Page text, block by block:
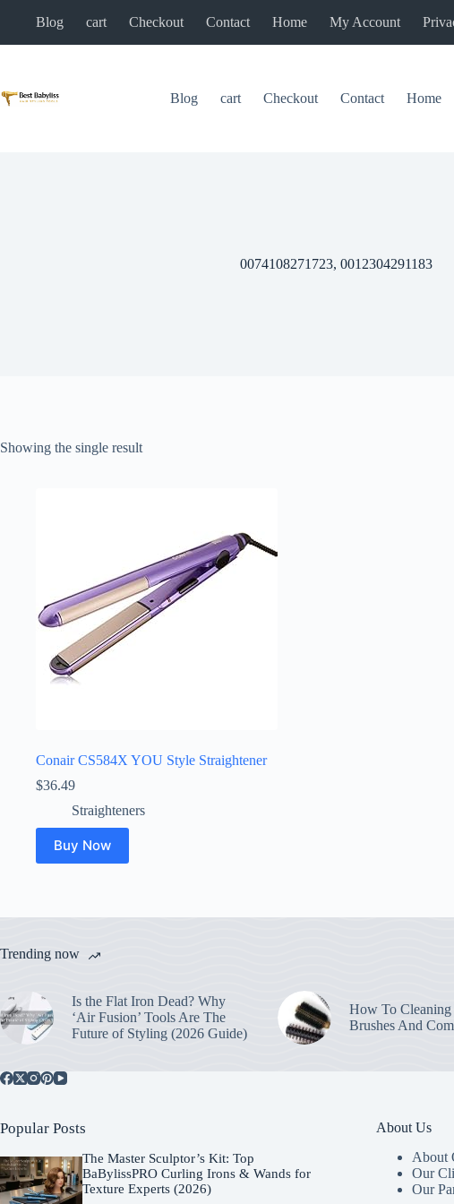
Blog cart Checkout Contact Home My Account
Blog cart Checkout Contact Home
0074108271723, 0012304291183
Showing the single result
Conair CS584X YOU Style Straightener
$36.49
Straighteners
Buy Now
Trending now
Is the Flat Iron Dead? Why
‘Air Fusion’ Tools Are The
Future of Styling (2026 Guide)
How To
Brushes And
Popular Posts
The Master Sculptor’s Kit: Top
BaBylissPRO Curling Irons & Wands for
Texture Experts (2026)
About Us
About
Our
Our